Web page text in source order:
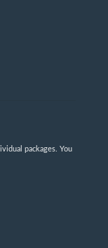
packages. You